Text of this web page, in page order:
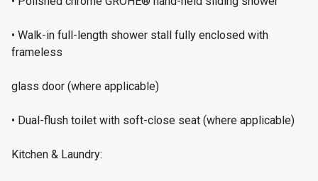
• Walk-in full-length shower stall fully enclosed with
frameless
glass door (where applicable)
• Dual-flush toilet with soft-close seat (where applicable)
Kitchen & Laundry: